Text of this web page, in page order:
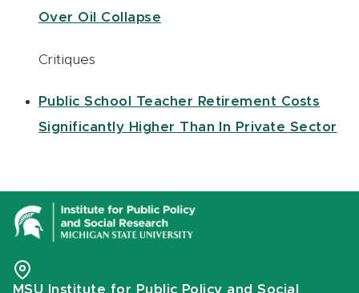
Over Oil Collapse
Critiques
Public School Teacher Retirement Costs
Significantly Higher Than In Private Sector
MSU Institute for Public Policy and Social